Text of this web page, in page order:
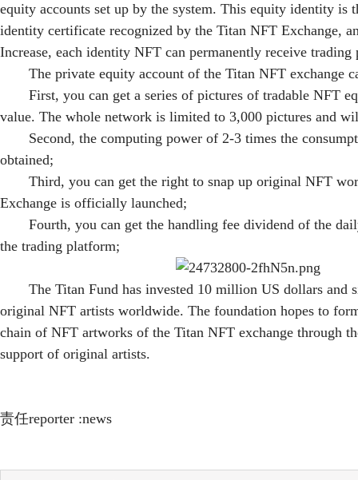
equity accounts set up by the system. This equity identity is
identity certificate recognized by the Titan NFT Exchange,
Increase, each identity NFT can permanently receive
The private equity account of the Titan NFT exchange
First, you can get a series of pictures of tradable NFT
value. The whole network is limited to 3,000 pictures and
Second, the computing power of 2-3 times the
obtained;
Third, you can get the right to snap up original NFT
Exchange is officially launched;
Fourth, you can get the handling fee dividend of the
the trading platform;
The Titan Fund has invested 10 million US dollars and
original NFT artists worldwide. The foundation hopes to
chain of NFT artworks of the Titan NFT exchange through
support of original artists.
责任reporter :news